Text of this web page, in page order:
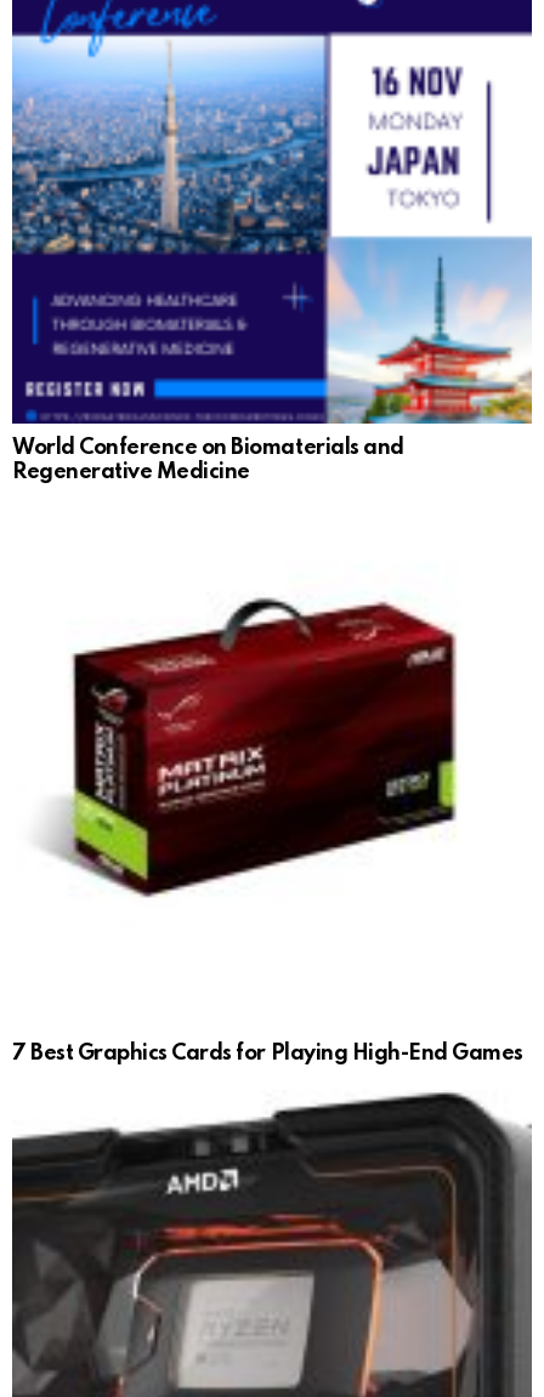
World Conference on Biomaterials and
Regenerative Medicine
7 Best Graphics Cards for Playing High-End Games